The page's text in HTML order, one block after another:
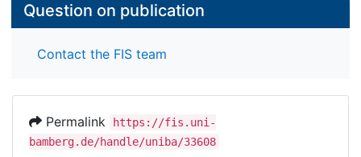
Question on publication
Contact the FIS team
Permalink
https://fis.uni-
bamberg.de/handle/uniba/33608